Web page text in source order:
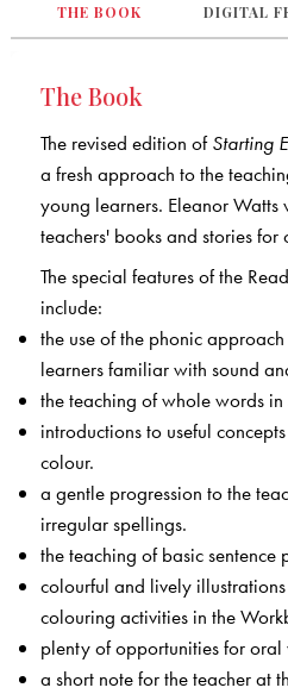
THE BOOK DIGITAL
The Book
The revised edition ofStarting
a fresh approach to the
young learners. Eleanor Watts
teachers' books and stories for
The special features of the
include:
the use of the phonic
learners familiar with sound
the teaching of whole words in
introductions to useful
colour.
a gentle progression to the
irregular spellings.
the teaching of basic sentence
colourful and lively
colouring activities in the
plenty of opportunities for oral
a short note for the teacher at